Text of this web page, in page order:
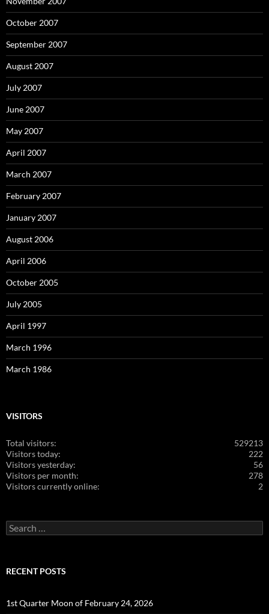
October 2007
September 2007
August 2007
July 2007
June 2007
May 2007
April 2007
March 2007
February 2007
January 2007
August 2006
April 2006
October 2005
July 2005
April 1997
March 1996
March 1986
VISITORS
529213
Total visitors:
222
Visitors today:
56
Visitors yesterday:
278
Visitors per month:
2
Visitors currently online:
Search
for:
RECENT POSTS
1st Quarter Moon of February 24, 2026